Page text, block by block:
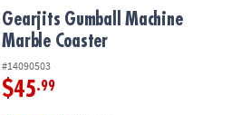
Coaster
Gearjits Gumball Machine
Marble Coaster
#14090503
$45.99